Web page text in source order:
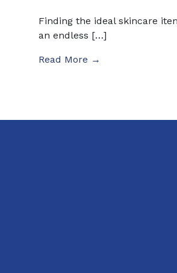
Finding the ideal skincare
an endless […]
Read More →